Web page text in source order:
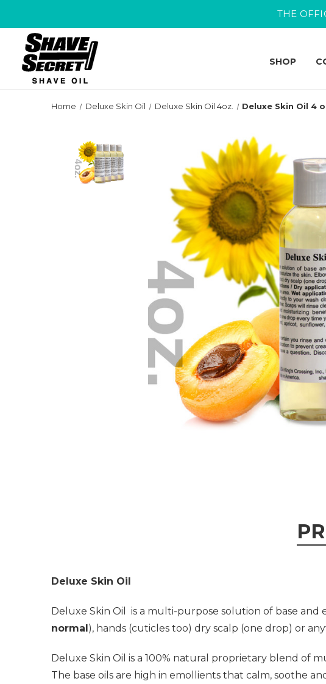
THE
SHOP
Home Deluxe Skin Oil Deluxe Skin Oil 4oz. Deluxe Skin Oil 4
Deluxe Skin Oil
Deluxe Skin Oil is a multi-purpose solution of base and
normal ), hands (cuticles too) dry scalp (one drop) or
Deluxe Skin Oil is a 100% natural proprietary blend of
The base oils are high in emollients that calm, soothe